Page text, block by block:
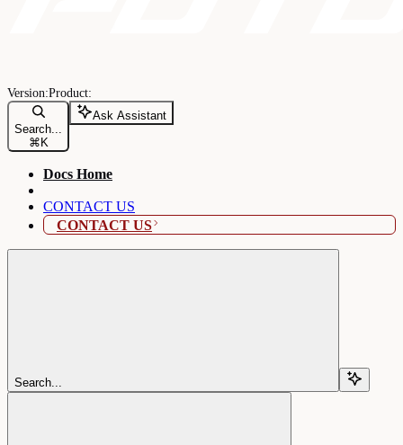
Search...
⌘ K
Ask Assistant
Docs Home
CONTACT US
CONTACT US
Search...